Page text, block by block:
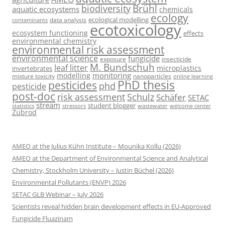
aquatic ecosystems biodiversityBrühl chemicals
contaminants data analysis ecological modelling ecology
ecosystem functioning ecotoxicology effects
environmental chemistry
environmental risk assessment
environmental science exposure fungicide insecticide
invertebrates leaf litterM. Bundschuh microplastics
mixture toxicity modelling monitoring nanoparticles online learning
pesticide pesticides phd PhD thesis
post-doc risk assessment Schulz Schäfer SETAC
statistics stream stressors student blogger wastewater welcome center
Zubrod
AMEO at the Julius Kühn Institute – Mounika Kollu (2026)
AMEO at the Department of Environmental Science and Analytical
Chemistry, Stockholm University – Justin Büchel (2026)
Environmental Pollutants (ENVP) 2026
SETAC GLB Webinar – July 2026
Scientists reveal hidden brain development effects in EU-Approved
Fungicide Fluazinam